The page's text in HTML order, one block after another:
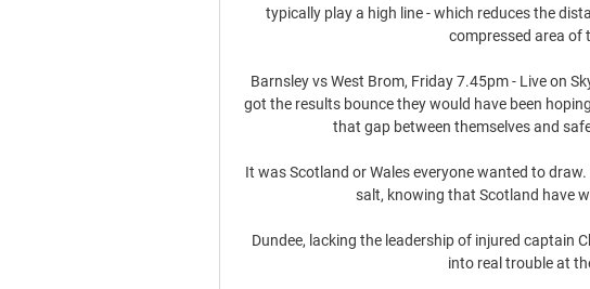
typically play a high line - which reduces the
compressed area of
Barnsley vs West Brom, Friday 7.45pm - Live on
got the results bounce they would have been
that gap between themselves and
It was Scotland or Wales everyone wanted to
salt, knowing that Scotland have
Dundee, lacking the leadership of injured captain
into real trouble at